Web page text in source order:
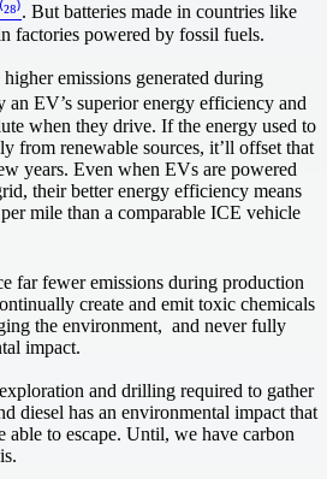
⁽²⁸⁾. But batteries made in countries like
factories powered by fossil fuels.
emissions generated during
an EV’s superior energy efficiency and
when they drive. If the energy used to
from renewable sources, it’ll offset that
years. Even when EVs are powered
their better energy efficiency means
mile than a comparable ICE vehicle
far fewer emissions during production
create and emit toxic chemicals
the environment, and never fully
impact.
and drilling required to gather
diesel has an environmental impact that
to escape. Until, we have carbon
is.